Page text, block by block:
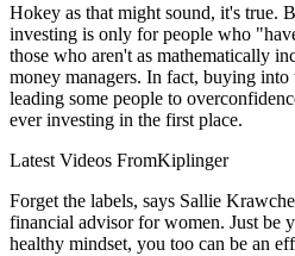
Hokey as that might sound, it's true.
investing is only for people who
those who aren't as mathematically
money managers. In fact, buying into
leading some people to
ever investing in the first place.
Latest Videos FromKiplinger
Forget the labels, says Sallie
financial advisor for women. Just be
healthy mindset, you too can be an